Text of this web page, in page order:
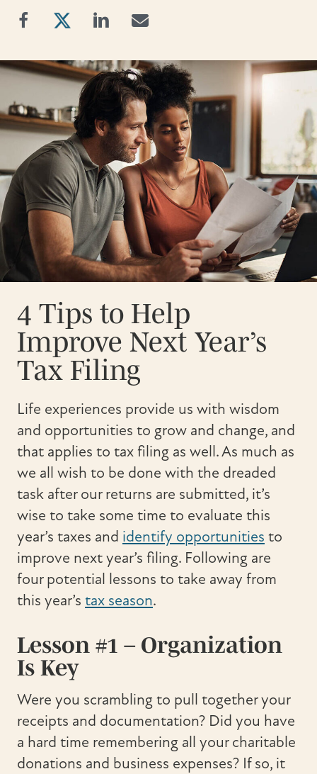
4 Tips to Help
Improve Next Year’s
Tax Filing
Life experiences provide us with wisdom
and opportunities to grow and change, and
that applies to tax filing as well. As much as
we all wish to be done with the dreaded
task after our returns are submitted, it’s
wise to take some time to evaluate this
year’s taxes and identify opportunities to
improve next year’s filing. Following are
four potential lessons to take away from
this year’s tax season.
Lesson #1 – Organization
Is Key
Were you scrambling to pull together your
receipts and documentation? Did you have
a hard time remembering all your charitable
donations and business expenses? If so, it